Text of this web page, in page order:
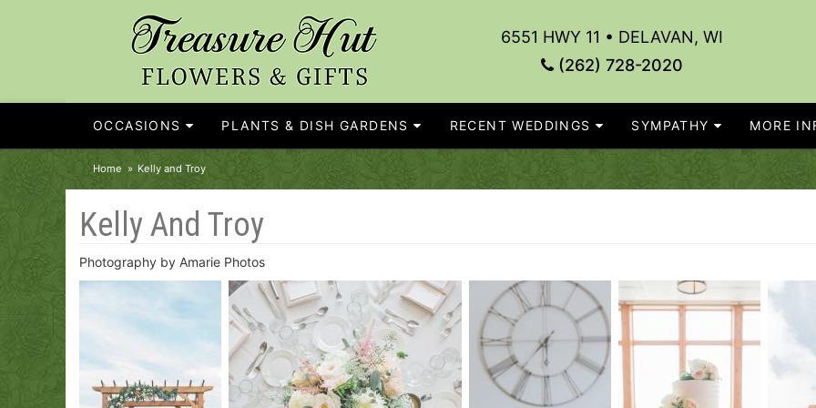
6551 HWY 11 • DELAVAN, WI
(262) 728-2020
OCCASIONS PLANTS & DISH GARDENS RECENT WEDDINGS SYMPATHY MORE
Home Kelly and Troy
Kelly And Troy
Photography by Amarie Photos